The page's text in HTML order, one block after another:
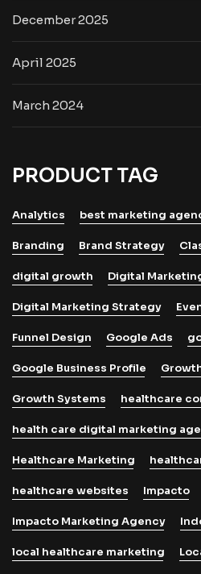
December 2025
April 2025
March 2024
PRODUCT TAG
Analytics best marketing
Branding Brand Strategy
digital growth Digital
Digital Marketing Strategy
Funnel Design Google Ads
Google Business Profile
Growth Systems healthcare
health care digital marketing
Healthcare Marketing
healthcare websites Impacto
Impacto Marketing Agency
local healthcare marketing